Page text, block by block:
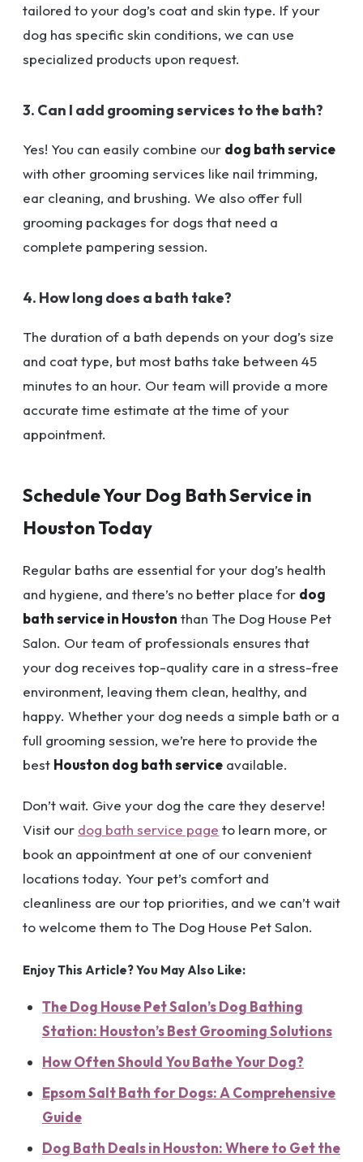
tailored to your dog’s coat and skin type. If your
dog has specific skin conditions, we can use
specialized products upon request.
3. Can I add grooming services to the bath?
Yes! You can easily combine our dog bath service
with other grooming services like nail trimming,
ear cleaning, and brushing. We also offer full
grooming packages for dogs that need a
complete pampering session.
4. How long does a bath take?
The duration of a bath depends on your dog’s size
and coat type, but most baths take between 45
minutes to an hour. Our team will provide a more
accurate time estimate at the time of your
appointment.
Schedule Your Dog Bath Service in
Houston Today
Regular baths are essential for your dog’s health
and hygiene, and there’s no better place for dog
bath service in Houston than The Dog House Pet
Salon. Our team of professionals ensures that
your dog receives top-quality care in a stress-free
environment, leaving them clean, healthy, and
happy. Whether your dog needs a simple bath or a
full grooming session, we’re here to provide the
best Houston dog bath service available.
Don’t wait. Give your dog the care they deserve!
Visit our dog bath service page to learn more, or
book an appointment at one of our convenient
locations today. Your pet’s comfort and
cleanliness are our top priorities, and we can’t wait
to welcome them to The Dog House Pet Salon.
Enjoy This Article? You May Also Like:
The Dog House Pet Salon’s Dog Bathing
Station: Houston’s Best Grooming Solutions
How Often Should You Bathe Your Dog?
Epsom Salt Bath for Dogs: A Comprehensive
Guide
Dog Bath Deals in Houston: Where to Get the